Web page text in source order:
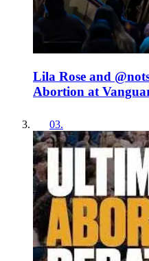
Lila Rose and
Abortion at
03.